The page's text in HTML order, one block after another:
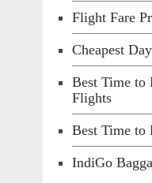
Flight Fare
Cheapest
Best Time to
Flights
Best Time to
IndiGo